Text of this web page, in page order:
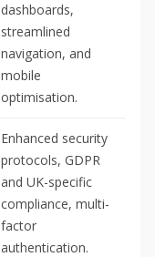
dashboards,
streamlined
navigation, and
mobile
optimisation.
Enhanced security
protocols, GDPR
and UK-specific
compliance, multi-
factor
authentication.